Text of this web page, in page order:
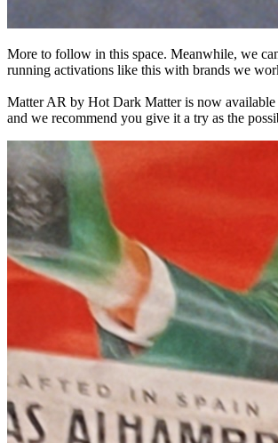
More to follow in this space. Meanwhile, we
running activations like this with brands we
Matter AR by Hot Dark Matter is now available
and we recommend you give it a try as the